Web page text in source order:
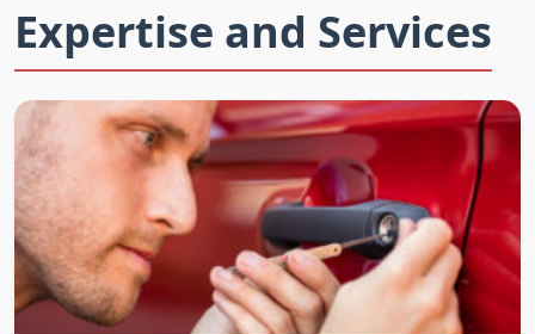
Expertise and Services